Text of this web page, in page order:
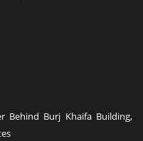
Behind Burj Khaifa Building,